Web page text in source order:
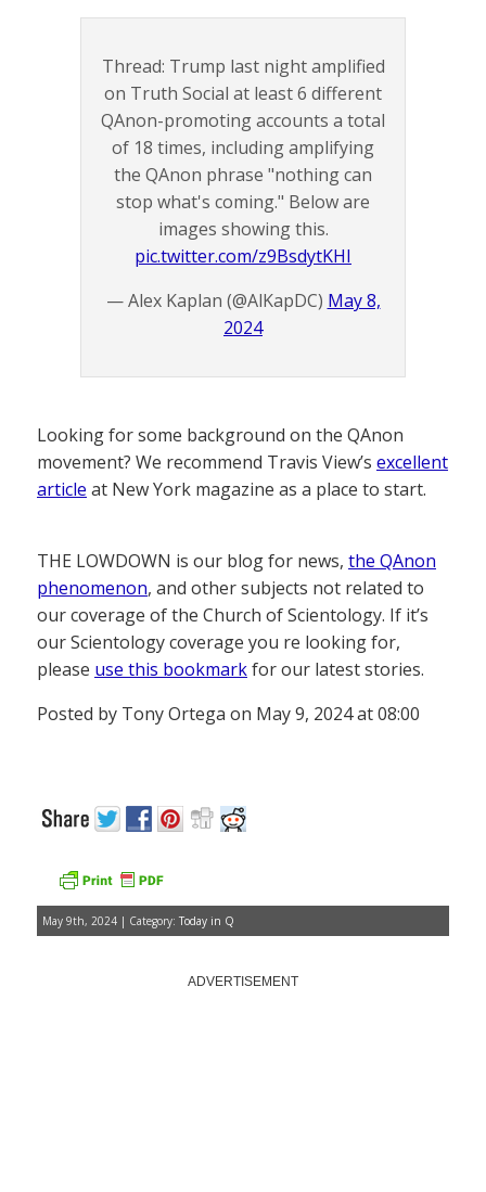
Thread: Trump last night amplified
on Truth Social at least 6 different
QAnon-promoting accounts a total
of 18 times, including amplifying
the QAnon phrase "nothing can
stop what's coming." Below are
images showing this.
pic.twitter.com/z9BsdytKHI
— Alex Kaplan (@AlKapDC) May 8,
2024
Looking for some background on the QAnon
movement? We recommend Travis View’s excellent
article at New York magazine as a place to start.
THE LOWDOWN is our blog for news, the QAnon
phenomenon, and other subjects not related to
our coverage of the Church of Scientology. If it’s
our Scientology coverage you re looking for,
please use this bookmarkfor our latest stories.
Posted by Tony Ortega on May 9, 2024 at 08:00
May 9th, 2024 | Category: Today in Q
ADVERTISEMENT